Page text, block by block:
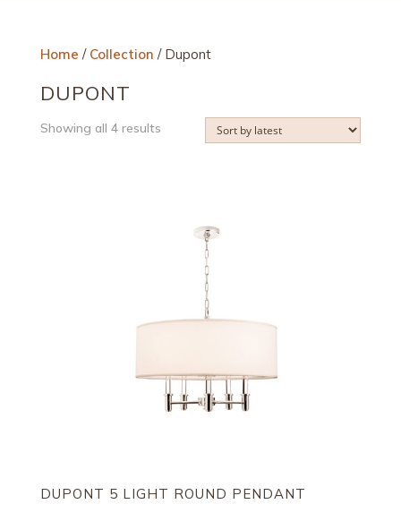
Home / Collection / Dupont
DUPONT
Showing all 4 resultsSorted
DUPONT 5 LIGHT ROUND PENDANT